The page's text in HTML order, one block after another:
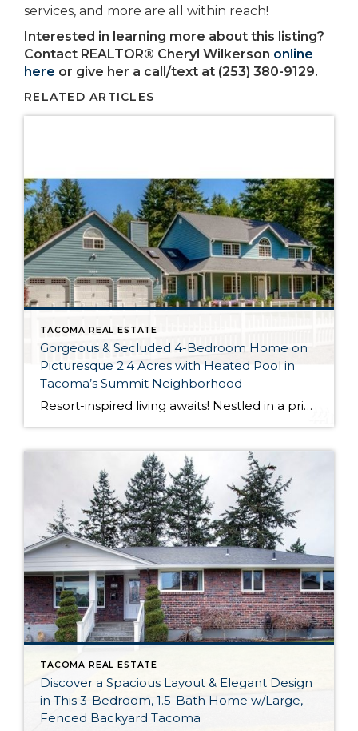
services, and more are all within reach!
Interested in learning more about this listing?
Contact REALTOR® Cheryl Wilkerson online
here or give her a call/text at (253) 380-9129.
RELATED ARTICLES
TACOMA REAL ESTATE
Gorgeous & Secluded 4-Bedroom Home on
Picturesque 2.4 Acres with Heated Pool in
Tacoma’s Summit Neighborhood
Resort-inspired living awaits! Nestled in a private setting and surrounded by lush greenery, this dynamic masterpiece is truly a delight to spend time in. Featuring a spacious 4,442-square-foot home surrounded by top-notch outdoor amenities like a heated pool, a private patio, a large shed, a play area and much more, this residence is what dreams […]
TACOMA REAL ESTATE
Discover a Spacious Layout & Elegant Design
in This 3-Bedroom, 1.5-Bath Home w/Large,
Fenced Backyard Tacoma